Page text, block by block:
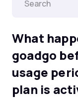
What
goadgo
usage
plan is